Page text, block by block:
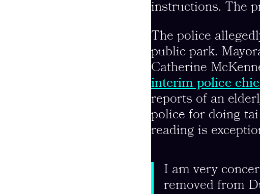
instructions. The
The police
public park.
Catherine
interim police
reports of an
police for doing
reading is
I am very
removed from